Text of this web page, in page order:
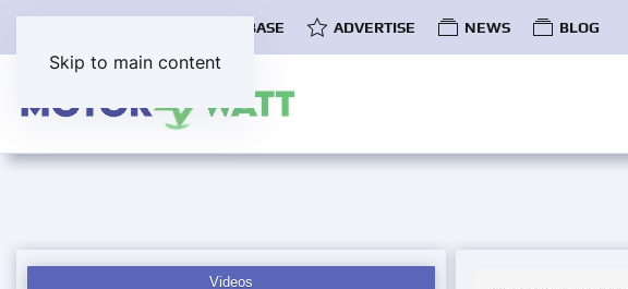
Skip to main content
EV DATABASE ADVERTISE NEWS BLOG
Videos